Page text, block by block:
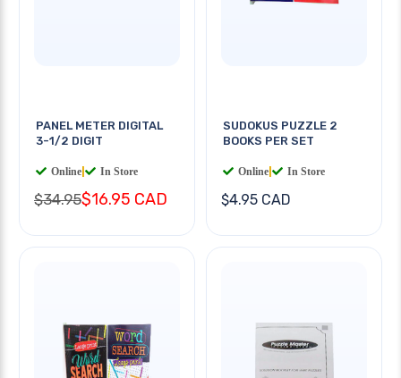
PANEL METER DIGITAL
3-1/2 DIGIT
Online In Store
$34.95$16.95 CAD
SUDOKUS PUZZLE 2
BOOKS PER SET
Online In Store
$4.95 CAD